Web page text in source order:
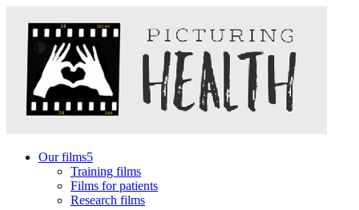
Our films
Training films
Films for patients
Research films